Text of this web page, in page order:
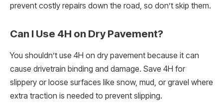
prevent costly repairs down the road, so don’t skip them.
Can I Use 4H on Dry Pavement?
You shouldn’t use 4H on dry pavement because it can
cause drivetrain binding and damage. Save 4H for
slippery or loose surfaces like snow, mud, or gravel where
extra traction is needed to prevent slipping.